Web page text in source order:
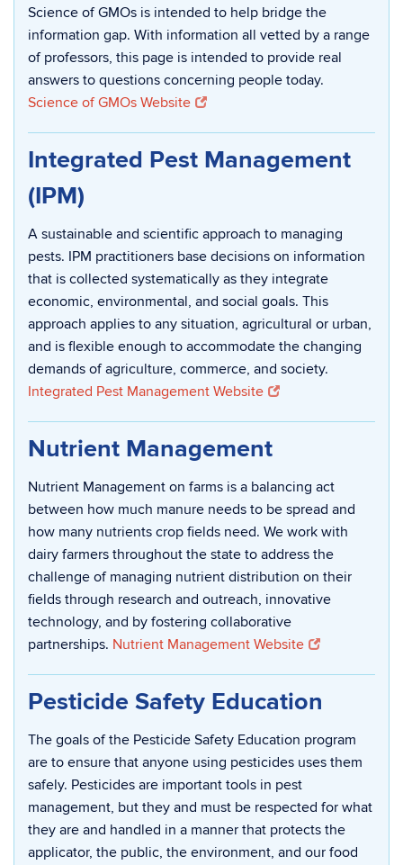
Science of GMOs is intended to help bridge the
information gap. With information all vetted by a range
of professors, this page is intended to provide real
answers to questions concerning people today.
Science of GMOs Website
Integrated Pest Management
(IPM)
A sustainable and scientific approach to managing
pests. IPM practitioners base decisions on information
that is collected systematically as they integrate
economic, environmental, and social goals. This
approach applies to any situation, agricultural or urban,
and is flexible enough to accommodate the changing
demands of agriculture, commerce, and society.
Integrated Pest Management Website
Nutrient Management
Nutrient Management on farms is a balancing act
between how much manure needs to be spread and
how many nutrients crop fields need. We work with
dairy farmers throughout the state to address the
challenge of managing nutrient distribution on their
fields through research and outreach, innovative
technology, and by fostering collaborative
partnerships. Nutrient Management Website
Pesticide Safety Education
The goals of the Pesticide Safety Education program
are to ensure that anyone using pesticides uses them
safely. Pesticides are important tools in pest
management, but they and must be respected for what
they are and handled in a manner that protects the
applicator, the public, the environment, and our food